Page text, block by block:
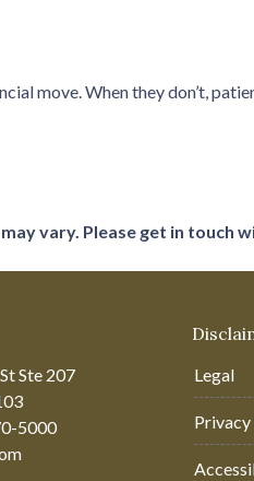
move. When they don’t,
vary. Please get in
Ste 207
5000
Legal